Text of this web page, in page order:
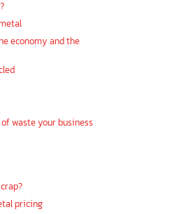
economy and the
waste your business
pricing